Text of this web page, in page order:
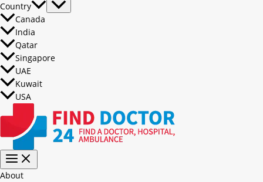
Country
Canada
India
Qatar
Singapore
UAE
Kuwait
USA
About